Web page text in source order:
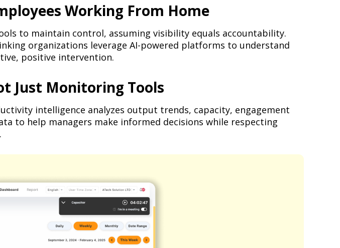
Working From Home
to maintain control, assuming visibility equals accountability.
organizations leverage AI-powered platforms to understand
positive intervention.
Just Monitoring Tools
intelligence analyzes output trends, capacity, engagement
to help managers make informed decisions while respecting